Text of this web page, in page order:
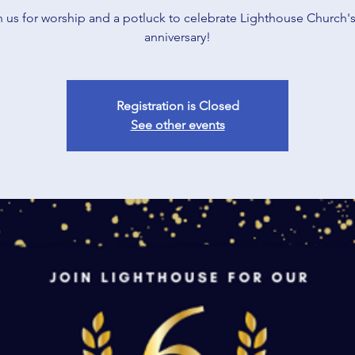
us for worship and a potluck to celebrate Lighthouse
anniversary!
Registration is Closed
See other events